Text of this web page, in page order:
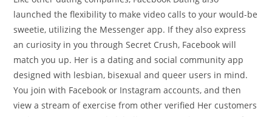
launched the flexibility to make video calls to your would-be
sweetie, utilizing the Messenger app. If they also express
an curiosity in you through Secret Crush, Facebook will
match you up. Her is a dating and social community app
designed with lesbian, bisexual and queer users in mind.
You join with Facebook or Instagram accounts, and then
view a stream of exercise from other verified Her customers